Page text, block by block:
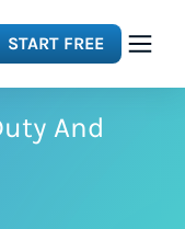
START FREE
And